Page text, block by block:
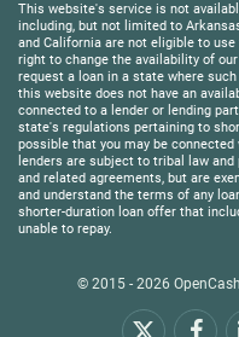
This website's service is not
including, but not limited to
and California are not eligible to
right to change the availability of
request a loan in a state where
this website does not have an
connected to a lender or lending
state's regulations pertaining to
possible that you may be
lenders are subject to tribal law
and related agreements, but are
and understand the terms of any
shorter-duration loan offer that
unable to repay.
© 2015 - 2026